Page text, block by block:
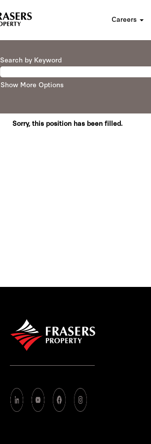
Careers
Search by Keyword
Show More Options
Sorry, this position has been filled.